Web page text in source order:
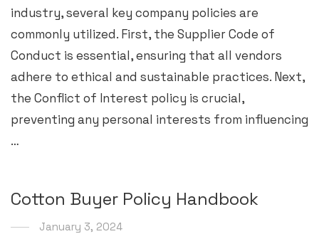
industry, several key company policies are
commonly utilized. First, the Supplier Code of
Conduct is essential, ensuring that all vendors
adhere to ethical and sustainable practices. Next,
the Conflict of Interest policy is crucial,
preventing any personal interests from influencing
…
Cotton Buyer Policy Handbook
January 3, 2024